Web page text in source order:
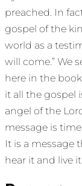
preached. In
gospel of the
world as a
will come.” We
here in the
it all the gospel
angel of the
message is
It is a message
hear it and live